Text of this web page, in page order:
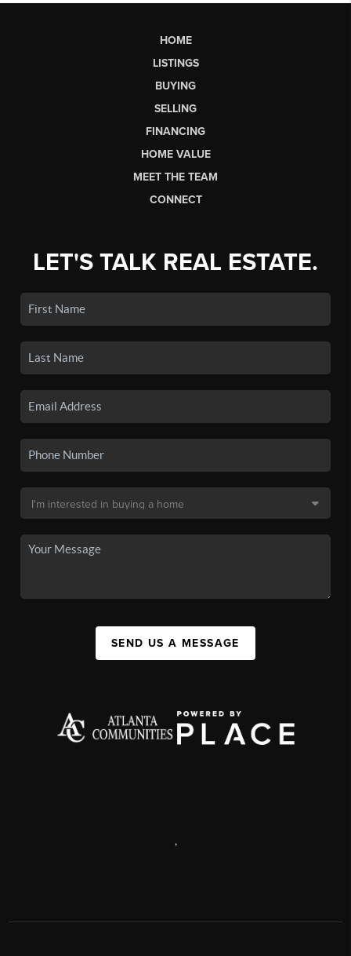
HOME
LISTINGS
BUYING
SELLING
FINANCING
HOME VALUE
MEET THE TEAM
CONNECT
LET'S TALK REAL ESTATE.
SEND US A MESSAGE
,